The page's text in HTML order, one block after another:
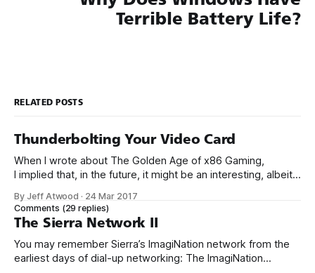
Terrible Battery Life?
RELATED POSTS
Thunderbolting Your Video Card
When I wrote about The Golden Age of x86 Gaming,
I implied that, in the future, it might be an interesting, albeit
Thunderbolt 3 enclosure. I’m here to report that the future is
now. Yes, that’s right, I
By Jeff Atwood · 24 Mar 2017
Comments (29 replies)
The Sierra Network II
You may remember Sierra’s ImagiNation network from the
earliest days of dial-up networking: The ImagiNation